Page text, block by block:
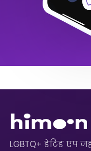
LGBTQ+ डेटिङ एप